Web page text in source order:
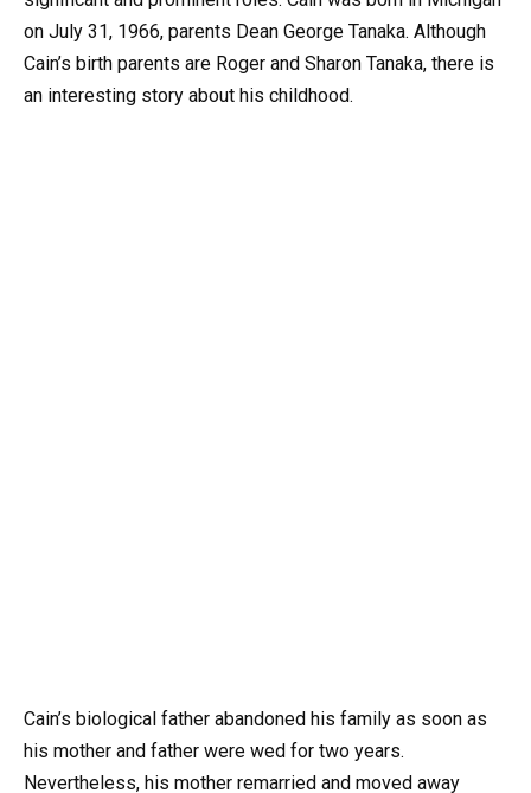
on July 31, 1966, parents Dean George Tanaka. Although
Cain’s birth parents are Roger and Sharon Tanaka, there is
an interesting story about his childhood.
Cain’s biological father abandoned his family as soon as
his mother and father were wed for two years.
Nevertheless, his mother remarried and moved away